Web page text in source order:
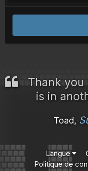
Nintendo DS
PC Engine
Playstation
Playstation
Thank you
is in
Toad,
Langue
Politique de